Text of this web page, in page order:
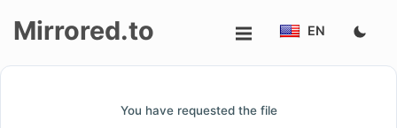
Mirrored.to EN
You have requested the file